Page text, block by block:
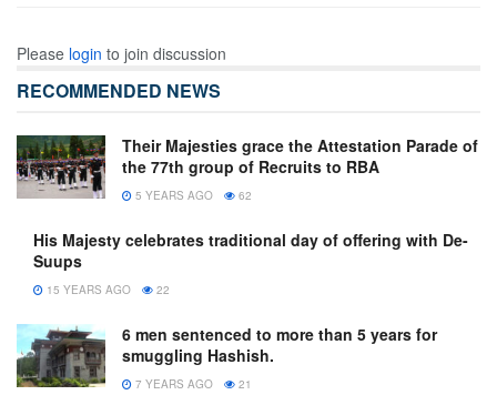
Please login to join discussion
RECOMMENDED NEWS
Their Majesties grace the Attestation Parade of
the 77th group of Recruits to RBA
5 YEARS AGO 62
His Majesty celebrates traditional day of offering with De-
Suups
15 YEARS AGO 22
6 men sentenced to more than 5 years for
smuggling Hashish.
7 YEARS AGO 21